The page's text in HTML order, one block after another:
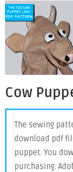
Cow
The sewing
download pdf
puppet. You
purchasing.